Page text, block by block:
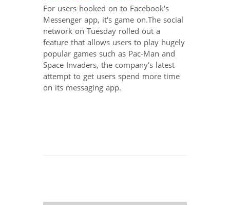
For users hooked on to Facebook's
Messenger app, it's game on.The social
network on Tuesday rolled out a
feature that allows users to play hugely
popular games such as Pac-Man and
Space Invaders, the company's latest
attempt to get users spend more time
on its messaging app.